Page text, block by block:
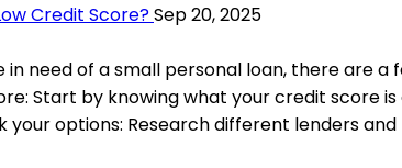
Credit Score?Sep 20, 2025
in need of a small personal loan, there are
Start by knowing what your credit score
options: Research different lenders